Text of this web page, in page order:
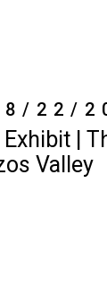
22/
Exhibit |
Valley